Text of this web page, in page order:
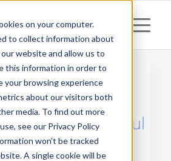
on your computer.
to collect information about
website and allow us to
this information in order to
your browsing experience
about our visitors both
media. To find out more
see our Privacy Policy
won’t be tracked
A single cookie will be
– successful
study